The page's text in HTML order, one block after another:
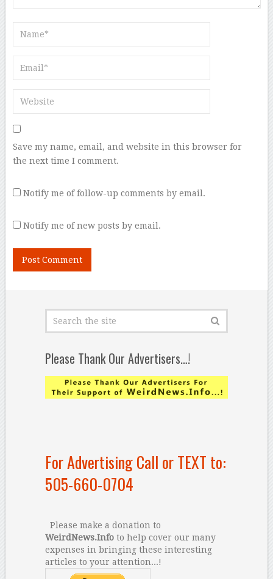
Save my name, email, and website in this browser for
the next time I comment.
Notify me of follow-up comments by email.
Notify me of new posts by email.
Please Thank Our Advertisers…!
For Advertising Call or TEXT to:
505-660-0704
Please make a donation to
WeirdNews.Infoto help cover our many
expenses in bringing these interesting
articles to your attention...!